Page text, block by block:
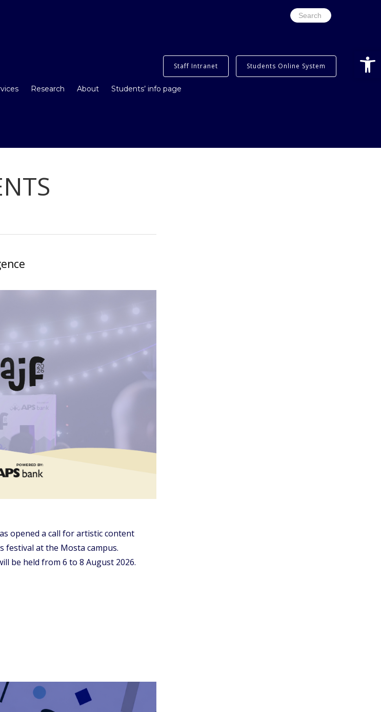
Search
for:
Research About Students’ info page
Staff Intranet Students Online System
opened a call for artistic content
at the Mosta campus.
be held from 6 to 8 August 2026.